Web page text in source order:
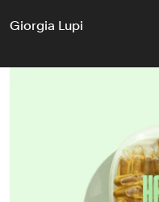
Giorgia Lupi